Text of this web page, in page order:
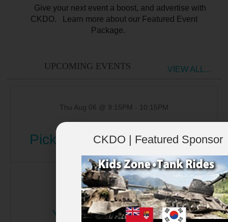
Give your next event a boost, and advertise with
CKDO. Learn more about our Featured Event
Package.
UPCOMING EVENTS VIEW ALL...
Thu Aug 06 @ 9:15PM - 10:15PM
Pickering Paranormal Tour
Fri Aug 07 @ 9:00AM- 10:00AM
Yoga in the Garden
CKDO | Featured Sponsor